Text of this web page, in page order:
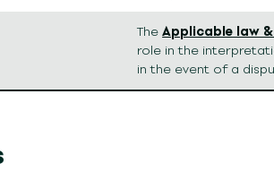
TheApplicable law
role in the
in the event of a